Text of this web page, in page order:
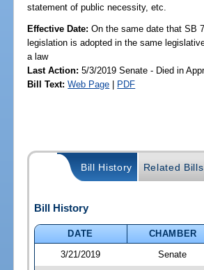
statement of public necessity, etc.
Effective Date:On the same date that SB
legislation is adopted in the same
a law
Last Action: 5/3/2019 Senate - Died in
Bill Text: Web Page | PDF
Bill History Related
Bill History
DATE
CHAMBER
3/21/2019
Senate